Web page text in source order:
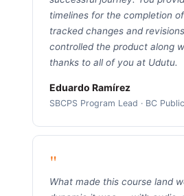
timelines for the completion
tracked changes and
controlled the product along
thanks to all of you at Udutu.
Eduardo Ramírez
SBCPS Program Lead · BC
"
What made this course land